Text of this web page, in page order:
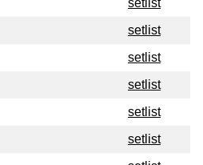
setlist
setlist
setlist
setlist
setlist
setlist